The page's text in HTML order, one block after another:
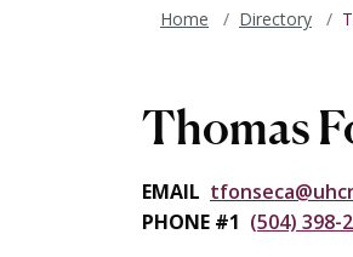
Home Directory
Thomas
EMAIL
PHONE #1 (504) 398-